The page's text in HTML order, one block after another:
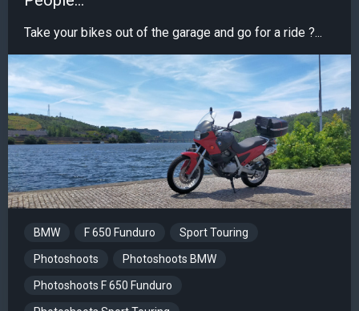
Take your bikes out of the garage and go for a ride ?...
BMW F 650 Funduro Sport Touring
Photoshoots Photoshoots BMW
Photoshoots F 650 Funduro